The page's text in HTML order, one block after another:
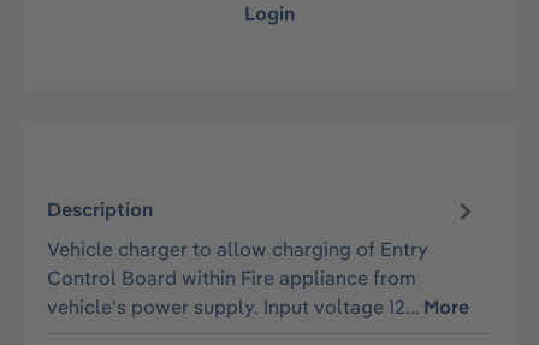
Login
Description
Vehicle charger to allow charging of Entry
Control Board within Fire appliance from
vehicle's power supply. Input voltage 12… More